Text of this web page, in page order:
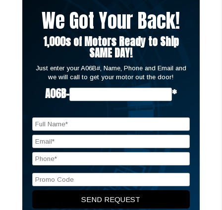
We Got Your Back!
1,000s of Motors Ready to Ship
SAME DAY!
Just enter your A06B#, Name, Phone and Email and
we will call to get your motor out the door!
A06B- *